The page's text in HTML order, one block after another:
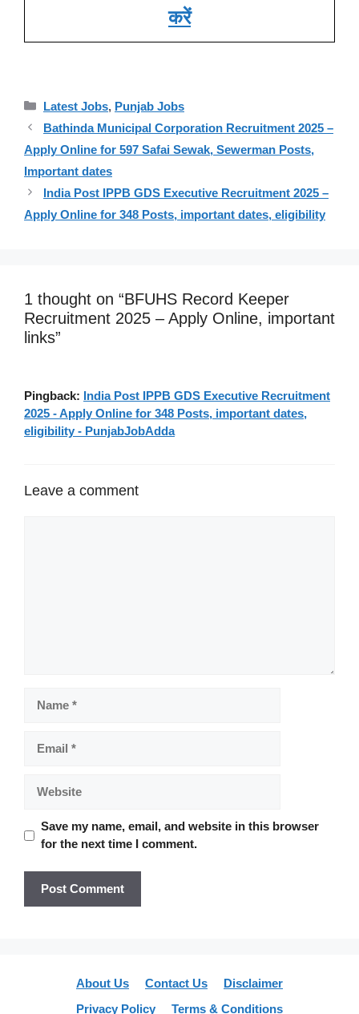
करें
Categories
Latest Jobs, Punjab Jobs
Bathinda Municipal Corporation Recruitment 2025 –
Apply Online for 597 Safai Sewak, Sewerman Posts,
Important dates
India Post IPPB GDS Executive Recruitment 2025 –
Apply Online for 348 Posts, important dates, eligibility
1 thought on “BFUHS Record Keeper
Recruitment 2025 – Apply Online, important
links”
Pingback: India Post IPPB GDS Executive Recruitment
2025 - Apply Online for 348 Posts, important dates,
eligibility - PunjabJobAdda
Leave a comment
Save my name, email, and website in this browser
for the next time I comment.
About Us Contact Us
Disclaimer
Privacy Policy
Terms & Conditions